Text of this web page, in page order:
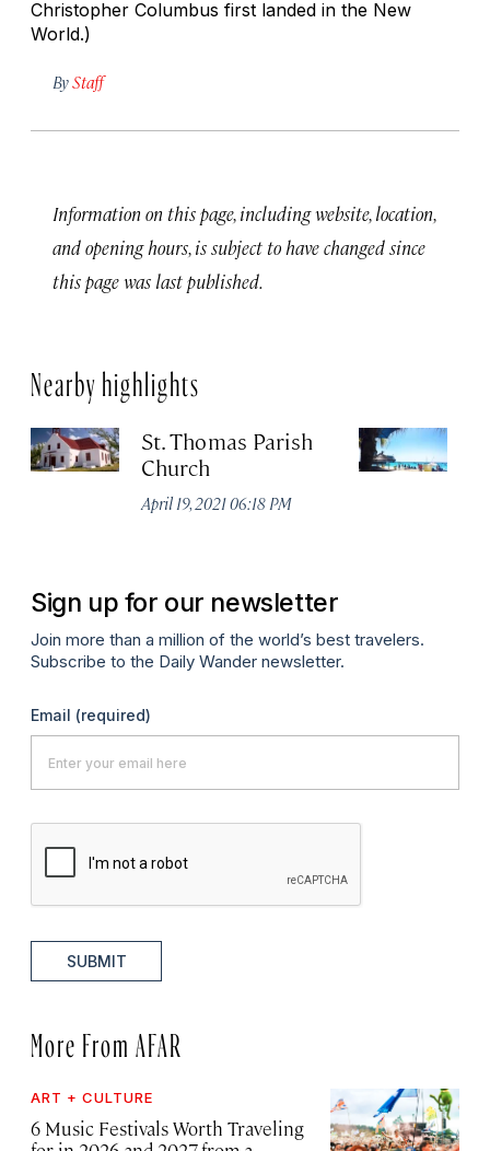
Christopher Columbus first landed in the New
World.)
ByStaff
Information on this page, including website, location,
and opening hours, is subject to have changed since
this page was last published.
Nearby highlights
St. Thomas Parish
Church
April 19, 2021 06:18 PM
Sign up for our newsletter
Join more than a million of the world’s best travelers.
Subscribe to the Daily Wander newsletter.
Email (required)
SUBMIT
More From AFAR
ART + CULTURE
6 Music Festivals Worth Traveling